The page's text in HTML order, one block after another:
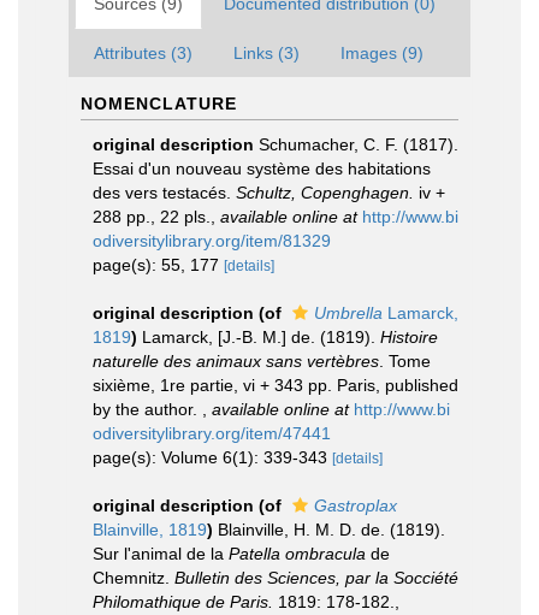
Attributes (3) Links (3) Images (9)
NOMENCLATURE
original description Schumacher, C. F. (1817).
Essai d'un nouveau système des habitations
des vers testacés. Schultz, Copenghagen. iv +
288 pp., 22 pls.
available online at http://www.bi
odiversitylibrary.org/item/81329
page(s): 55, 177 [details]
original description (of Umbrella Lamarck,
1819) Lamarck, [J.-B. M.] de. (1819). Histoire
naturelle des animaux sans vertèbres . Tome
sixième, 1re partie, vi + 343 pp. Paris, published
by the author.
available online at http://www.bi
odiversitylibrary.org/item/47441
page(s): Volume 6(1): 339-343 [details]
original description (of
Gastroplax
Blainville, 1819) Blainville, H. M. D. de. (1819).
Sur l'animal de la Patella ombracula de
Chemnitz. Bulletin des Sciences, par la Socciété
Philomathique de Paris. 1819: 178-182.